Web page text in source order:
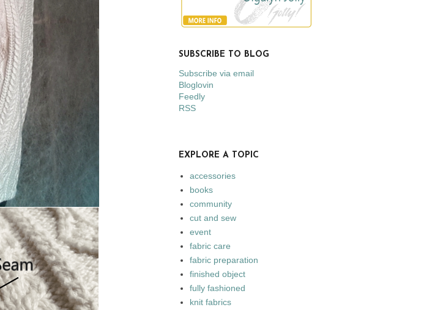
SUBSCRIBE TO BLOG
Subscribe via email
Bloglovin
Feedly
RSS
EXPLORE A TOPIC
accessories
books
community
cut and sew
event
fabric care
fabric preparation
finished object
fully fashioned
knit fabrics